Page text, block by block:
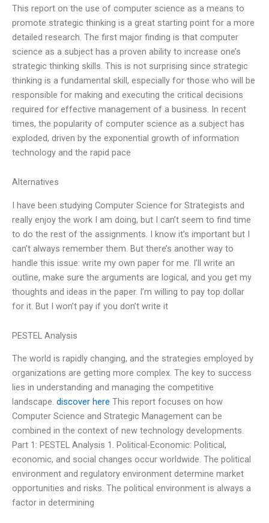
This report on the use of computer science as a means to
promote strategic thinking is a great starting point for a more
detailed research. The first major finding is that computer
science as a subject has a proven ability to increase one’s
strategic thinking skills. This is not surprising since strategic
thinking is a fundamental skill, especially for those who will be
responsible for making and executing the critical decisions
required for effective management of a business. In recent
times, the popularity of computer science as a subject has
exploded, driven by the exponential growth of information
technology and the rapid pace
Alternatives
I have been studying Computer Science for Strategists and
really enjoy the work I am doing, but I can’t seem to find time
to do the rest of the assignments. I know it’s important but I
can’t always remember them. But there’s another way to
handle this issue: write my own paper for me. I’ll write an
outline, make sure the arguments are logical, and you get my
thoughts and ideas in the paper. I’m willing to pay top dollar
for it. But I won’t pay if you don’t write it
PESTEL Analysis
The world is rapidly changing, and the strategies employed by
organizations are getting more complex. The key to success
lies in understanding and managing the competitive
landscape. discover here This report focuses on how
Computer Science and Strategic Management can be
combined in the context of new technology developments.
Part 1: PESTEL Analysis 1. Political-Economic: Political,
economic, and social changes occur worldwide. The political
environment and regulatory environment determine market
opportunities and risks. The political environment is always a
factor in determining